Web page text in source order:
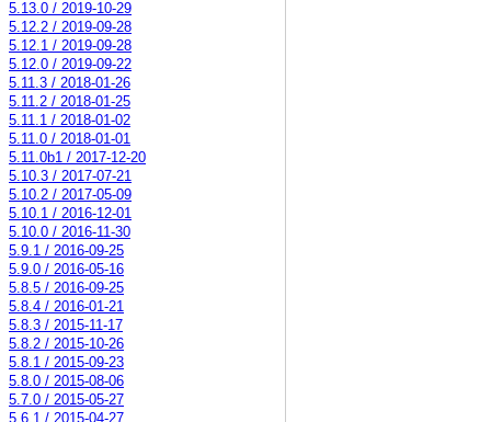
5.13.0 / 2019-10-29
5.12.2 / 2019-09-28
5.12.1 / 2019-09-28
5.12.0 / 2019-09-22
5.11.3 / 2018-01-26
5.11.2 / 2018-01-25
5.11.1 / 2018-01-02
5.11.0 / 2018-01-01
5.11.0b1 / 2017-12-20
5.10.3 / 2017-07-21
5.10.2 / 2017-05-09
5.10.1 / 2016-12-01
5.10.0 / 2016-11-30
5.9.1 / 2016-09-25
5.9.0 / 2016-05-16
5.8.5 / 2016-09-25
5.8.4 / 2016-01-21
5.8.3 / 2015-11-17
5.8.2 / 2015-10-26
5.8.1 / 2015-09-23
5.8.0 / 2015-08-06
5.7.0 / 2015-05-27
5.6.1 / 2015-04-27